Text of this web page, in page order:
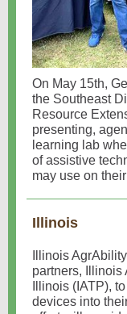
On May 15th,
the Southeast
Resource
presenting,
learning lab
of assistive
may use on
Illinois
Illinois
partners, Illinois
Illinois (IATP),
devices into